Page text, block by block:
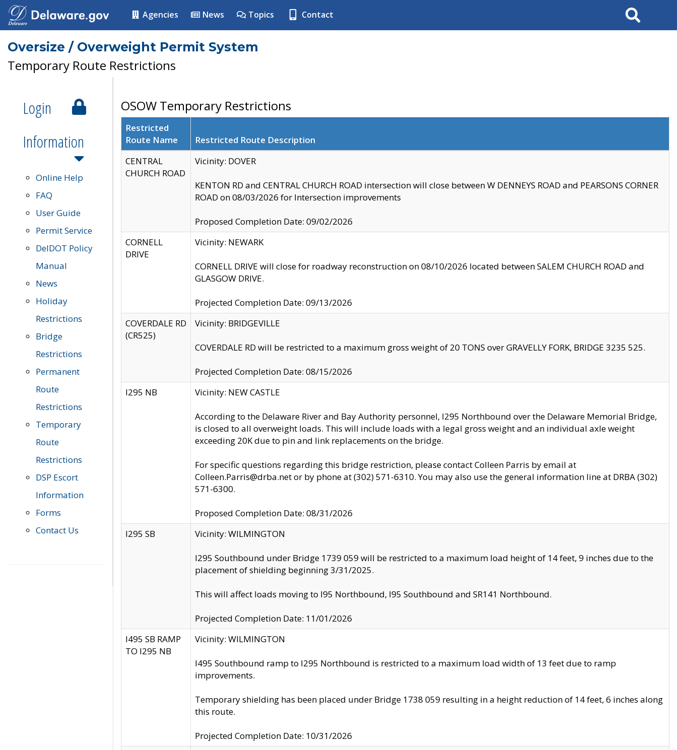
Agencies News Topics Contact Search
Oversize / Overweight Permit System
Temporary Route Restrictions
Login
Information
Online Help
FAQ
User Guide
Permit Service
DelDOT Policy
Manual
News
Holiday
Restrictions
Bridge
Restrictions
Permanent
Route
Restrictions
Temporary
Route
Restrictions
DSP Escort
Information
Forms
Contact Us
OSOW Temporary Restrictions
Restricted
Route Name
Restricted Route Description
CENTRAL
CHURCH ROAD
Vicinity: DOVER
KENTON RD and CENTRAL CHURCH ROAD intersection will close between W DENNEYS ROAD and PEARSONS CORNER
ROAD on 08/03/2026 for Intersection improvements
Proposed Completion Date: 09/02/2026
CORNELL
DRIVE
Vicinity: NEWARK
CORNELL DRIVE will close for roadway reconstruction on 08/10/2026 located between SALEM CHURCH ROAD and
GLASGOW DRIVE.
Projected Completion Date: 09/13/2026
COVERDALE RD
(CR525)
Vicinity: BRIDGEVILLE
COVERDALE RD will be restricted to a maximum gross weight of 20 TONS over GRAVELLY FORK, BRIDGE 3235 525.
Projected Completion Date: 08/15/2026
I295 NB
Vicinity: NEW CASTLE
According to the Delaware River and Bay Authority personnel, I295 Northbound over the Delaware Memorial Bridge,
is closed to all overweight loads. This will include loads with a legal gross weight and an individual axle weight
exceeding 20K due to pin and link replacements on the bridge.
For specific questions regarding this bridge restriction, please contact Colleen Parris by email at
Colleen.Parris@drba.net or by phone at (302) 571-6310. You may also use the general information line at DRBA (302)
571-6300.
Proposed Completion Date: 08/31/2026
I295 SB
Vicinity: WILMINGTON
I295 Southbound under Bridge 1739 059 will be restricted to a maximum load height of 14 feet, 9 inches due to the
placement of shielding beginning 3/31/2025.
This will affect loads moving to I95 Northbound, I95 Southbound and SR141 Northbound.
Projected Completion Date: 11/01/2026
I495 SB RAMP
TO I295 NB
Vicinity: WILMINGTON
I495 Southbound ramp to I295 Northbound is restricted to a maximum load width of 13 feet due to ramp
improvements.
Temporary shielding has been placed under Bridge 1738 059 resulting in a height reduction of 14 feet, 6 inches along
this route.
Projected Completion Date: 10/31/2026